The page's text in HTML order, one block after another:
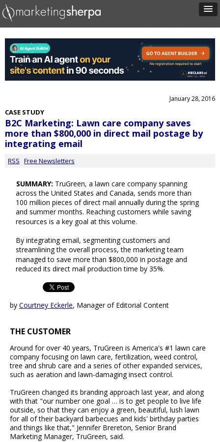
January 28, 2016
CASE STUDY
B2C Marketing: Lawn care company saves
more than $800,000 in direct mail postage by
integrating email
RSS Free Newsletters
SUMMARY: TruGreen, a lawn care company spanning
across the United States and Canada, sends more than
100 million pieces of direct mail annually during the spring
and summer months. Reaching customers while saving
resources is a key goal at this volume.
By integrating email, segmenting customers and
streamlining the overall process, the marketing team
managed to save more than $800,000 in postage and
reduced its direct mail production time by 35%.
by Courtney Eckerle, Manager of Editorial Content
THE CUSTOMER
Around for over 40 years, TruGreen is America's #1 lawn care
company focusing on lawn care, fertilization, weed control,
tree and shrub care and a series of other expanded services,
such as aeration and lawn-damaging insect control.
TruGreen changed its branding approach last year, and along
with that "our number one goal … is to get people to live life
outside, so that they can enjoy a green, beautiful, lush lawn
for all of their backyard barbecues and kids' birthday parties
and things like that," Jennifer Brereton, Senior Brand
Marketing Manager, TruGreen, said.